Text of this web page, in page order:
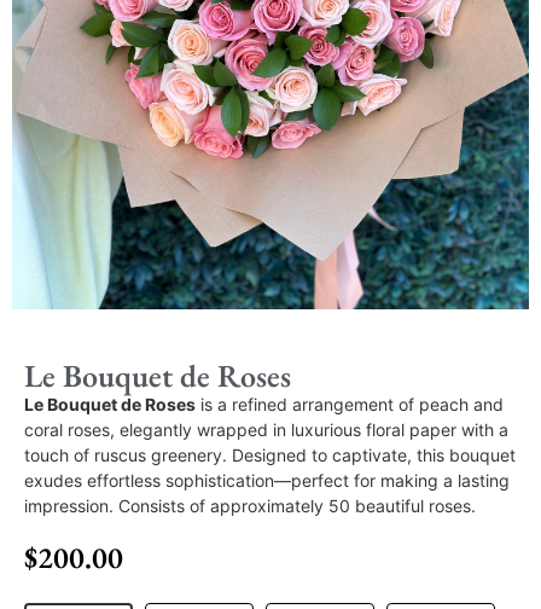
Le Bouquet de Roses
Le Bouquet de Roses is a refined arrangement of peach and
coral roses, elegantly wrapped in luxurious floral paper with a
touch of ruscus greenery. Designed to captivate, this bouquet
exudes effortless sophistication—perfect for making a lasting
impression. Consists of approximately 50 beautiful roses.
$200.00